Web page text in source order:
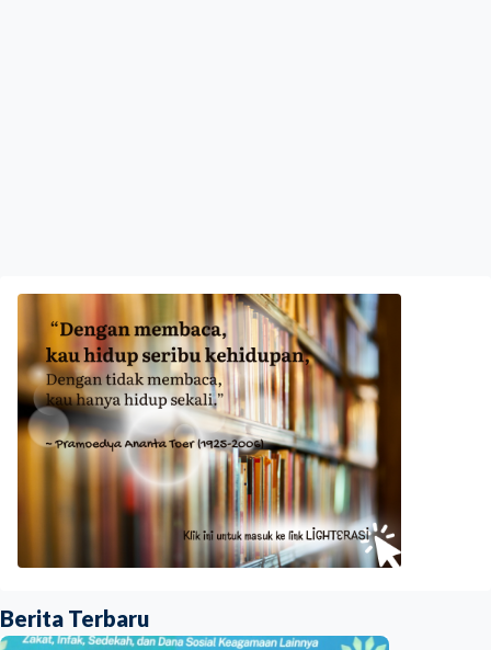
Berita Terbaru